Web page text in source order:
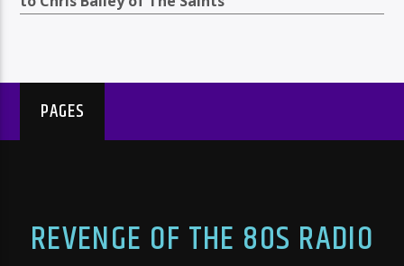
PAGES
REVENGE OF THE 80S RADIO